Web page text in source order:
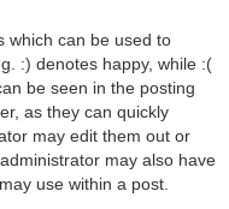
which can be used to
:) denotes happy, while :(
be seen in the posting
as they can quickly
may edit them out or
may also have
use within a post.